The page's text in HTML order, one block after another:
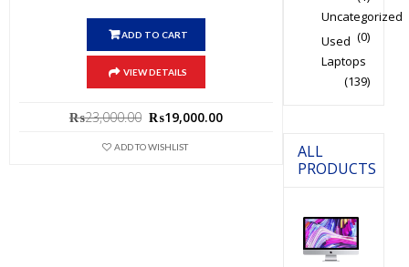
ADD TO CART
VIEW DETAILS
₨23,000.00 Original
was:
₨19,000.00
₨19,000.00.
ADD TO WISHLIST
Uncategorized
(0)
Used
Laptops
(139)
ALL
PRODUCTS